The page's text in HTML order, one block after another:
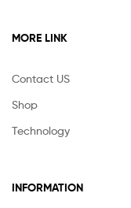
MORE LINK
Contact US
Shop
Technology
INFORMATION